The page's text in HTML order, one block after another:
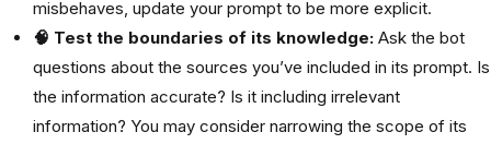
misbehaves, update your prompt to be more explicit.
🧠 Test the boundaries of its knowledge: Ask the bot
questions about the sources you’ve included in its prompt. Is
the information accurate? Is it including irrelevant
information? You may consider narrowing the scope of its